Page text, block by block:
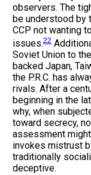
observers. The
be understood by
CCP not wanting
issues.22
Soviet Union to
backed Japan,
the P.R.C. has
rivals. After a
beginning in the
why, when
toward secrecy,
assessment
invokes mistrust
traditionally
deceptive.